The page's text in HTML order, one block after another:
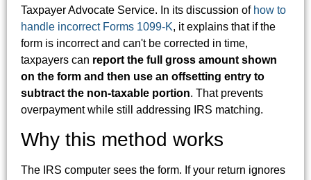
Taxpayer Advocate Service. In its discussion of how to
handle incorrect Forms 1099-K, it explains that if the
form is incorrect and can't be corrected in time,
taxpayers can report the full gross amount shown
on the form and then use an offsetting entry to
subtract the non-taxable portion. That prevents
overpayment while still addressing IRS matching.
Why this method works
The IRS computer sees the form. If your return ignores